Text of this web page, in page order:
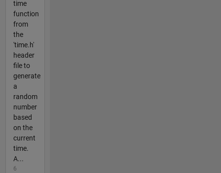
time
function
from
the
'time.h'
header
file to
generate
a
random
number
based
on the
current
time.
A...
6